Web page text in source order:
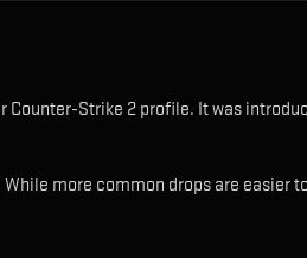
Counter-Strike 2 profile. It was
more common drops are easier